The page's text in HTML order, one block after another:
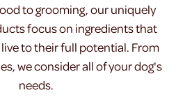
to grooming, our uniquely
focus on ingredients that
to their full potential. From
we consider all of your dog's
needs.